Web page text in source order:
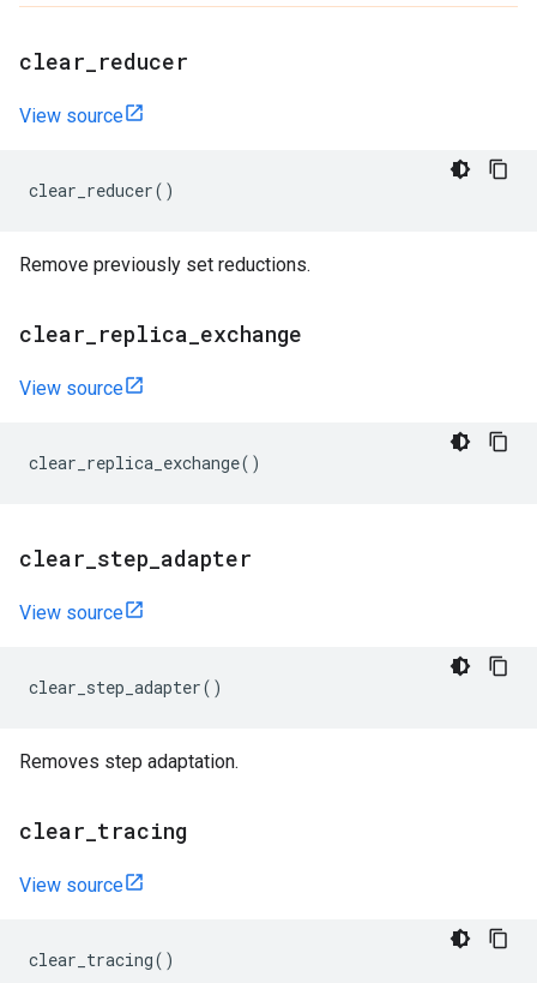
clear reducer
View source
clear_reducer()
Remove previously set reductions.
clear replica exchange
View source
clear_replica_exchange()
clear step adapter
View source
clear_step_adapter()
Removes step adaptation.
clear tracing
View source
clear_tracing()